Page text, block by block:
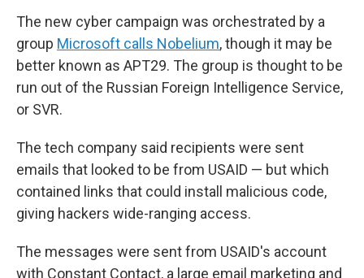
The new cyber campaign was orchestrated by a
group Microsoft calls Nobelium, though it may be
better known as APT29. The group is thought to be
run out of the Russian Foreign Intelligence Service,
or SVR.
The tech company said recipients were sent
emails that looked to be from USAID — but which
contained links that could install malicious code,
giving hackers wide-ranging access.
The messages were sent from USAID's account
with Constant Contact, a large email marketing and